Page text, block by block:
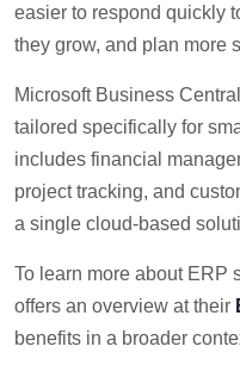
easier to respond quickly
they grow, and plan more
Microsoft Business
tailored specifically for
includes financial
project tracking, and
a single cloud-based
To learn more about ERP
offers an overview at their
benefits in a broader